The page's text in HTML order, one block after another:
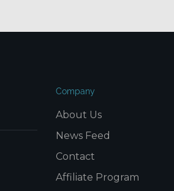
Company
About Us
News Feed
Contact
Affiliate Program